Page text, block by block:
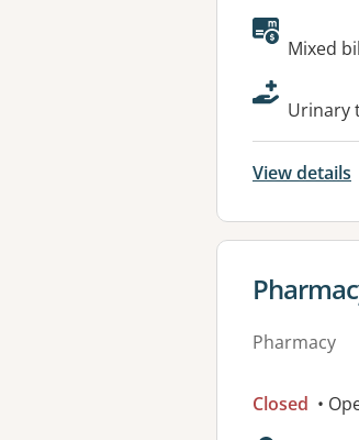
Mixed
Urinary
View details
View
Pharmacy
Closed •